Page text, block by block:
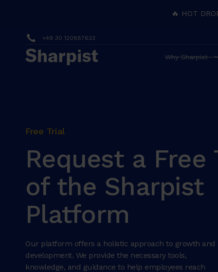
🔥 HOT
+49 30 120887633
Why Sharpist
Free Trial
Request a Free
of the Sharpist
Platform
Our platform offers a holistic approach to growth and
development. We provide the necessary tools,
knowledge, and guidance to help employees reach